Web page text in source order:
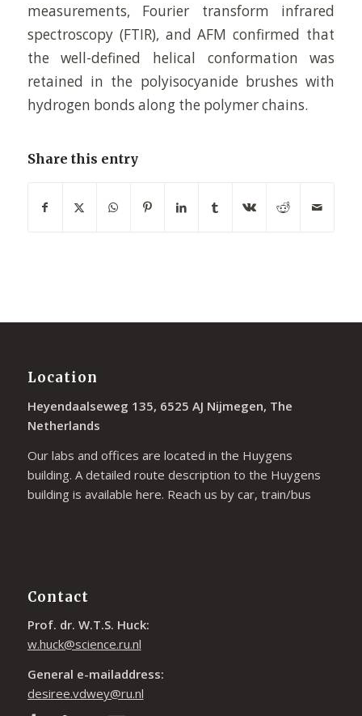
measurements, Fourier transform infrared
spectroscopy (FTIR), and AFM confirmed that
the well-defined helical conformation was
retained in the polyisocyanide brushes with
hydrogen bonds along the polymer chains.
Share this entry
Location
Heyendaalseweg 135, 6525 AJ Nijmegen, The
Netherlands
Our labs and offices are located in the Huygens
building. A detailed route description to the Huygens
building is available here. Reach us by car, train/bus
Contact
Prof. dr. W.T.S. Huck:
w.huck@science.ru.nl
General e-mailaddress:
desiree.vdwey@ru.nl